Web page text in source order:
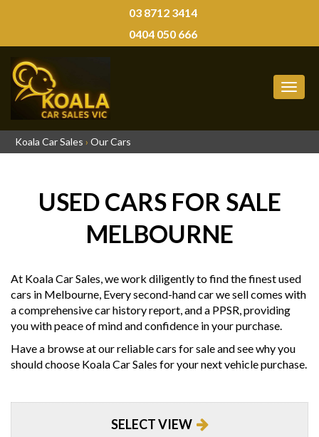
03 8712 3414
0404 050 666
Koala Car Sales › Our Cars
USED CARS FOR SALE
MELBOURNE
At Koala Car Sales, we work diligently to find the finest used
cars in Melbourne, Every second-hand car we sell comes with
a comprehensive car history report, and a PPSR, providing
you with peace of mind and confidence in your purchase.
Have a browse at our reliable cars for sale and see why you
should choose Koala Car Sales for your next vehicle purchase.
SELECT VIEW